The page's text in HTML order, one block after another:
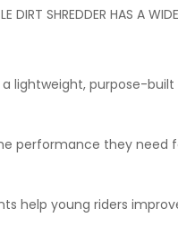
DIRT SHREDDER HAS A
lightweight, purpose-
performance they need
help young riders